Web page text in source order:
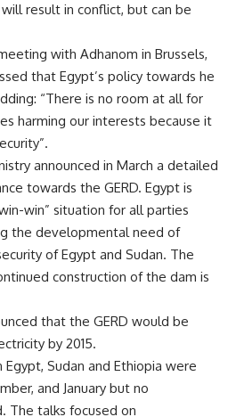
result in conflict, but can be
with Adhanom in Brussels,
that Egypt’s policy towards he
“There is no room at all for
harming our interests because it
announced in March a detailed
towards the GERD. Egypt is
win” situation for all parties
the developmental need of
of Egypt and Sudan. The
construction of the dam is
that the GERD would be
by 2015.
Sudan and Ethiopia were
and January but no
The talks focused on